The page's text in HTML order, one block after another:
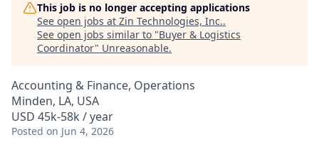
This job is no longer accepting applications
See open jobs at Zin Technologies, Inc..
See open jobs similar to "Buyer & Logistics
Coordinator" Unreasonable.
Accounting & Finance, Operations
Minden, LA, USA
USD 45k-58k / year
Posted on Jun 4, 2026